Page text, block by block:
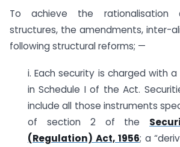
To achieve the
structures, the amendments, inter-
following structural reforms; —
i. Each security is charged with
in Schedule I of the Act.
include all those instruments
of section 2 of the
(Regulation) Act, 1956; a